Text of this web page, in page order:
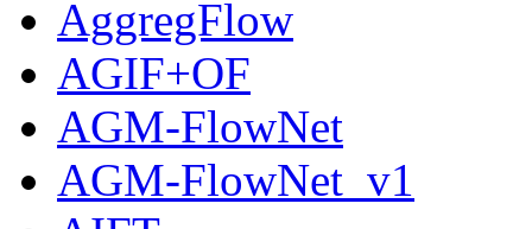
AggregFlow
AGIF+OF
AGM-FlowNet
AGM-FlowNet_v1